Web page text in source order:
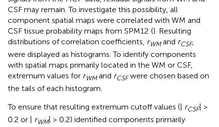
CSF may remain. To investigate this possibility, all
component spatial maps were correlated with WM and
CSF tissue probability maps from SPM12 (). Resulting
distributions of correlation coefficients, rWMand rCSF,
were displayed as histograms. To identify components
with spatial maps primarily located in the WM or CSF,
extremum values for rWMand rCSFwere chosen based on
the tails of each histogram.
To ensure that resulting extremum cutoff values (| rCSF| >
0.2 or | rWM| > 0.2) identified components primarily